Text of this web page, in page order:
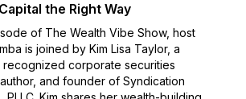
the Right Way
of The Wealth Vibe Show, host
is joined by Kim Lisa Taylor, a
recognized corporate securities
and founder of Syndication